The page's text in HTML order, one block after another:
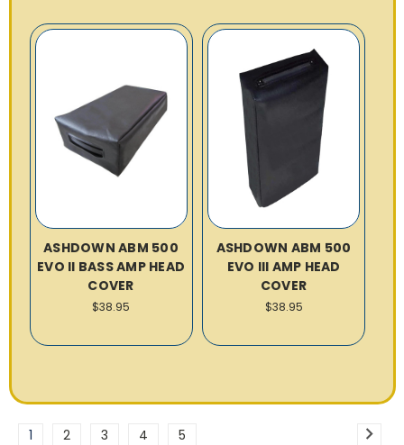
ASHDOWN ABM 500
EVO II BASS AMP HEAD
COVER
$38.95
ASHDOWN ABM 500
EVO III AMP HEAD
COVER
$38.95
1 2 3 4 5